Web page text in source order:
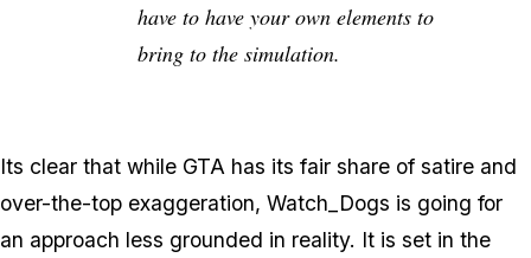
have to have your own elements to
bring to the simulation.
Its clear that while GTA has its fair share of satire and
over-the-top exaggeration, Watch_Dogs is going for
an approach less grounded in reality. It is set in the